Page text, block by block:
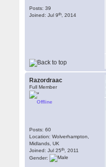
Posts: 39
Joined: Jul 9th , 2014
Razordraac
Full Member
Offline
Posts: 60
Location: Wolverhampton,
Midlands, UK
Joined: Jul 25th , 2011
Gender: